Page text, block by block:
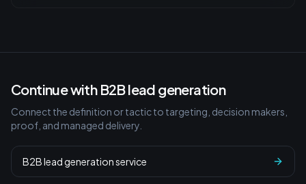
Continue with B2B lead generation
Connect the definition or tactic to targeting, decision makers,
proof, and managed delivery.
B2B lead generation service